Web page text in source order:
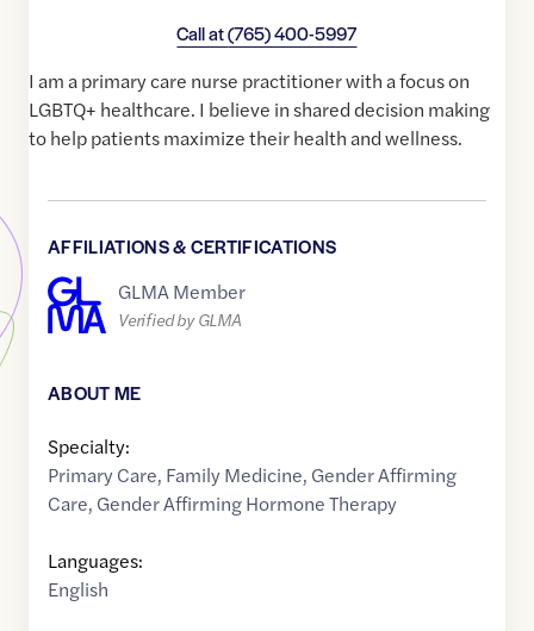
Call at(765) 400-5997
I am a primary care nurse practitioner with a focus on
LGBTQ+ healthcare. I believe in shared decision making
to help patients maximize their health and wellness.
AFFILIATIONS & CERTIFICATIONS
GLMA Member
Verified by GLMA
ABOUT ME
Specialty:
Primary Care, Family Medicine, Gender Affirming
Care, Gender Affirming Hormone Therapy
Languages:
English